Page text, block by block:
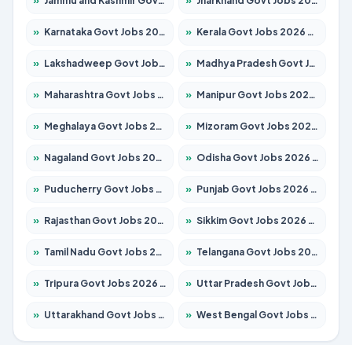
» Karnataka Govt Jobs 2026 – Apply for 8338 Posts » Kerala Govt Jobs 2026 – Apply for 8562 Posts
» Lakshadweep Govt Jobs 2026 – Apply for 620 Posts » Madhya Pradesh Govt Jobs 2026 – Apply for 3491 Posts
» Maharashtra Govt Jobs 2026 – Apply for 1386 Posts » Manipur Govt Jobs 2026 – Apply for 1281 Posts
» Meghalaya Govt Jobs 2026 – Apply for 1451 Posts » Mizoram Govt Jobs 2026 – Apply for 1358 Posts
» Nagaland Govt Jobs 2026 – Apply for 1366 Posts » Odisha Govt Jobs 2026 – Apply for 8762 Posts
» Puducherry Govt Jobs 2026 – Apply for 231 Posts » Punjab Govt Jobs 2026 – Apply for 4134 Posts
» Rajasthan Govt Jobs 2026 – Apply for 27365 Posts » Sikkim Govt Jobs 2026 – Apply for 1400 Posts
» Tamil Nadu Govt Jobs 2026 – Apply for 5969 Posts » Telangana Govt Jobs 2026 – Apply for 9874 Posts
» Tripura Govt Jobs 2026 – Apply for 1210 Posts » Uttar Pradesh Govt Jobs 2026 – Apply for 22308 Posts
» Uttarakhand Govt Jobs 2026 – Apply for 823 Posts » West Bengal Govt Jobs 2026 – Apply for 8623 Posts